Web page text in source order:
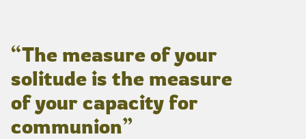
“The measure of your
solitude is the measure
of your capacity for
communion”